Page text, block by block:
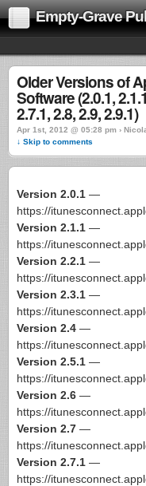
Empty-Grave
Older Versions of
Software (2.0.1,
2.7.1, 2.8, 2.9, 2.9.1)
Apr 1st, 2012 @ 05:28 pm ›
↓ Skip to comments
Version 2.0.1 —
https://
Version 2.1.1 —
https://
Version 2.2.1 —
https://
Version 2.3.1 —
https://
Version 2.4 —
https://
Version 2.5.1 —
https://
Version 2.6 —
https://
Version 2.7 —
https://
Version 2.7.1 —
https://